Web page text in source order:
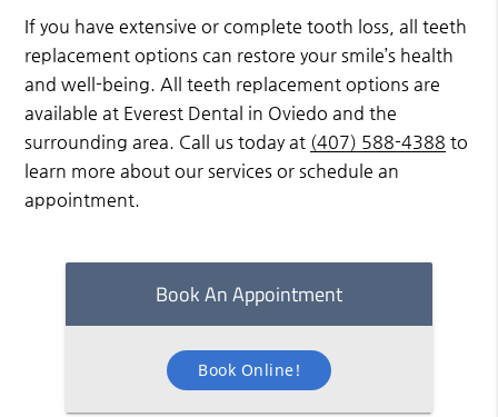
If you have extensive or complete tooth loss, all teeth
replacement options can restore your smile’s health
and well-being. All teeth replacement options are
available at Everest Dental in Oviedo and the
surrounding area. Call us today at (407) 588-4388 to
learn more about our services or schedule an
appointment.
Book An Appointment
Book Online!